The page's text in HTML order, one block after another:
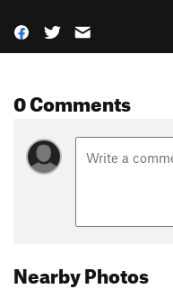
0 Comments
Nearby Photos